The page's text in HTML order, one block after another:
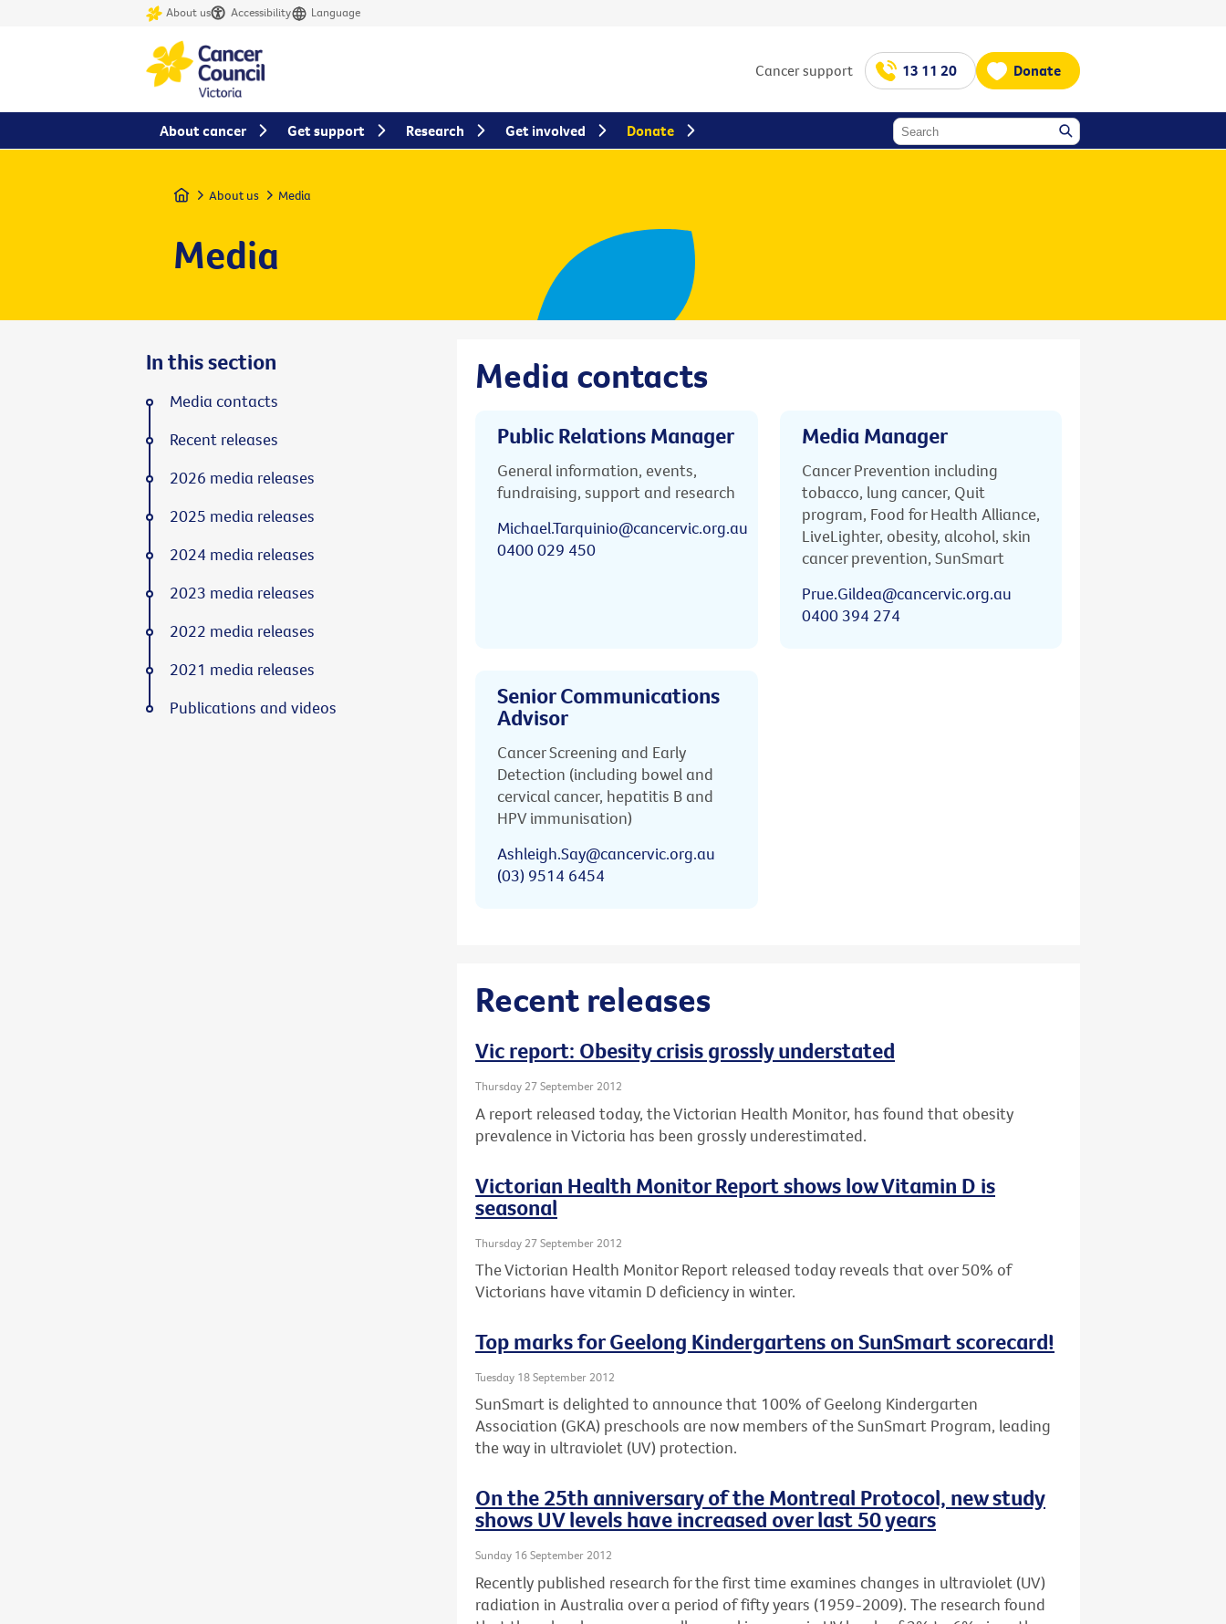
About us Accessibility Language
Cancer support 13 11 20 Donate
Home About us Media
Media
Media contacts
Public Relations Manager
General information, events,
fundraising, support and research
Michael.Tarquinio@cancervic.org.au
0400 029 450
Media Manager
Cancer Prevention including
tobacco, lung cancer, Quit
program, Food for Health Alliance,
LiveLighter, obesity, alcohol, skin
cancer prevention, SunSmart
Prue.Gildea@cancervic.org.au
0400 394 274
Senior Communications
Advisor
Cancer Screening and Early
Detection (including bowel and
cervical cancer, hepatitis B and
HPV immunisation)
Ashleigh.Say@cancervic.org.au
(03) 9514 6454
Recent releases
Vic report: Obesity crisis grossly understated
Thursday 27 September 2012
A report released today, the Victorian Health Monitor, has found that obesity
prevalence in Victoria has been grossly underestimated.
Victorian Health Monitor Report shows low Vitamin D is
seasonal
Thursday 27 September 2012
The Victorian Health Monitor Report released today reveals that over 50% of
Victorians have vitamin D deficiency in winter.
Top marks for Geelong Kindergartens on SunSmart scorecard!
Tuesday 18 September 2012
SunSmart is delighted to announce that 100% of Geelong Kindergarten
Association (GKA) preschools are now members of the SunSmart Program, leading
the way in ultraviolet (UV) protection.
On the 25th anniversary of the Montreal Protocol, new study
shows UV levels have increased over last 50 years
Sunday 16 September 2012
Recently published research for the first time examines changes in ultraviolet (UV)
radiation in Australia over a period of fifty years (1959-2009). The research found
In this section
Media contacts
Recent releases
2026 media releases
2025 media releases
2024 media releases
2023 media releases
2022 media releases
2021 media releases
Publications and videos
About cancer Get support Research Get involved Donate